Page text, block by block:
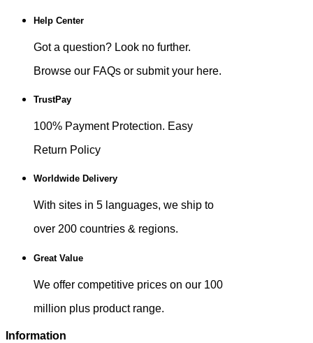
Help Center
Got a question? Look no further.
Browse our FAQs or submit your here.
TrustPay
100% Payment Protection. Easy
Return Policy
Worldwide Delivery
With sites in 5 languages, we ship to
over 200 countries & regions.
Great Value
We offer competitive prices on our 100
million plus product range.
Information